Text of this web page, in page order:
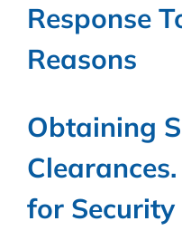
Response
Reasons
Obtaining
for